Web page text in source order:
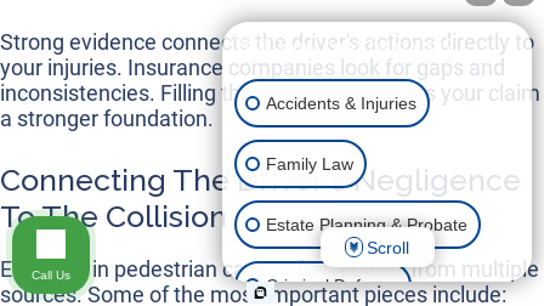
Strong evidence connects the driver's actions directly to
your injuries. Insurance companies look for gaps and
inconsistencies. Filling those gaps early gives your claim
a stronger foundation.
Connecting The Driver's Negligence
To The Collision
Evidence in pedestrian cases often comes from multiple
sources. Some of the most important pieces include:
👋🏼 How can I help you?
Accidents & Injuries
Family Law
Estate Planning & Probate
Criminal Defense
Scroll
Call Us